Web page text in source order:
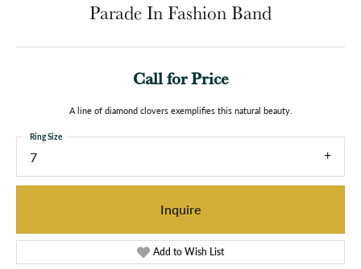
Parade In Fashion Band
Call for Price
A line of diamond clovers exemplifies this natural beauty.
7
Ring Size
Inquire
Add to Wish List